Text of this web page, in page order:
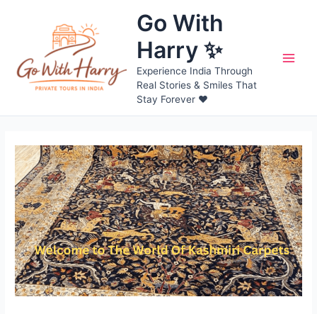
Go With
Harry ✨
Experience India Through
Real Stories & Smiles That
Stay Forever ❤️